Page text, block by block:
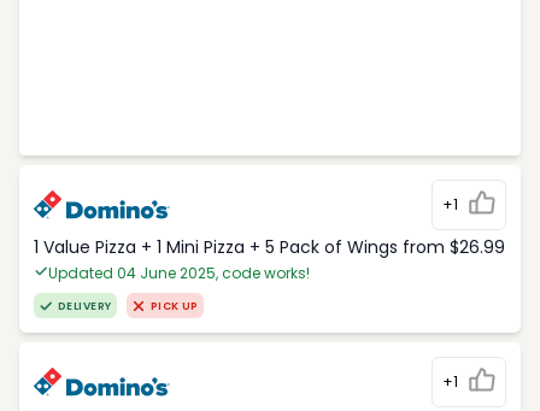
+1
1 Value Pizza + 1 Mini Pizza + 5 Pack of Wings from $26.99
Updated 04 June 2025, code works!
DELIVERY PICK UP
+1